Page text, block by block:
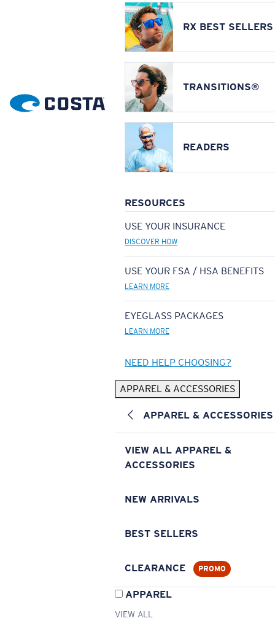
RX BEST SELLERS
TRANSITIONS®
READERS
RESOURCES
USE YOUR INSURANCE
DISCOVER HOW
USE YOUR FSA / HSA BENEFITS
LEARN MORE
EYEGLASS PACKAGES
LEARN MORE
NEED HELP CHOOSING?
APPAREL & ACCESSORIES
APPAREL & ACCESSORIES
VIEW ALL APPAREL &
ACCESSORIES
NEW ARRIVALS
BEST SELLERS
CLEARANCE PROMO
APPAREL
VIEW ALL